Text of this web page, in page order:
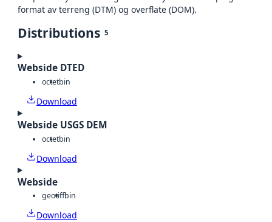
format av terreng (DTM) og overflate (DOM).
Distributions 5
Webside DTED
octetbin
Download
Webside USGS DEM
octetbin
Download
Webside
geotiffbin
Download